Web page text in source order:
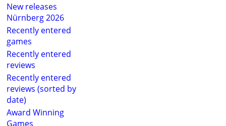
New releases
Nürnberg 2026
Recently entered
games
Recently entered
reviews
Recently entered
reviews (sorted by
date)
Award Winning
Games